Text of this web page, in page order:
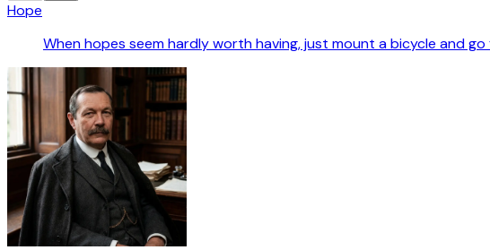
Hope
When hopes seem hardly worth having, just mount a bicycle and